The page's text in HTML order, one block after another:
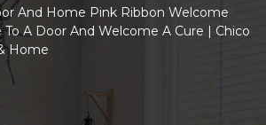
And Home Pink Ribbon Welcome
To A Door And Welcome A Cure | Chico
Home